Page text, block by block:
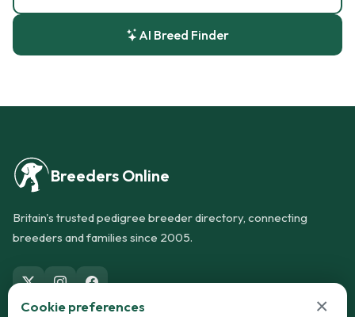
AI Breed Finder
Breeders Online
Britain's trusted pedigree breeder directory, connecting
breeders and families since 2005.
Cookie preferences ×